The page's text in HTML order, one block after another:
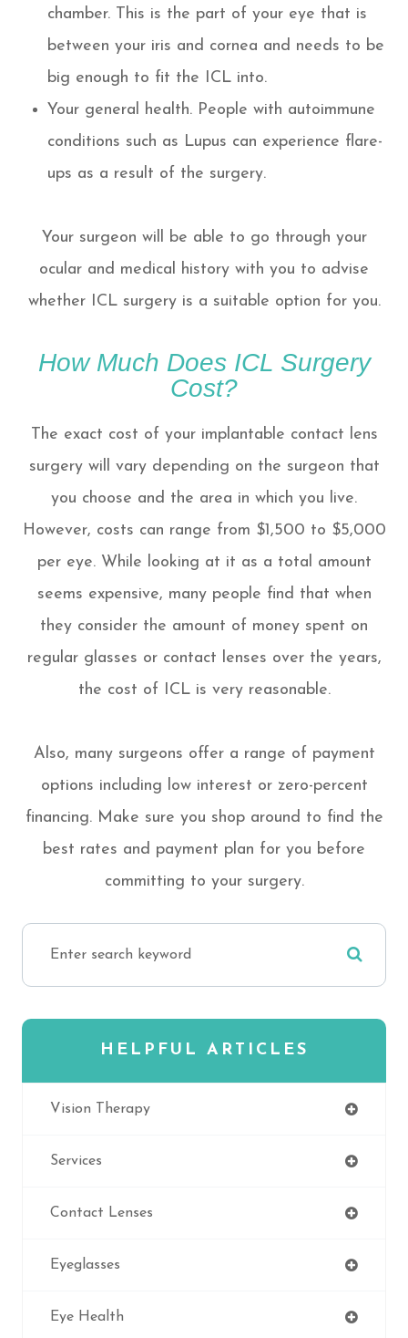
chamber. This is the part of your eye that is
between your iris and cornea and needs to be
big enough to fit the ICL into.
Your general health. People with autoimmune
conditions such as Lupus can experience flare-
ups as a result of the surgery.
Your surgeon will be able to go through your
ocular and medical history with you to advise
whether ICL surgery is a suitable option for you.
How Much Does ICL Surgery
Cost?
The exact cost of your implantable contact lens
surgery will vary depending on the surgeon that
you choose and the area in which you live.
However, costs can range from $1,500 to $5,000
per eye. While looking at it as a total amount
seems expensive, many people find that when
they consider the amount of money spent on
regular glasses or contact lenses over the years,
the cost of ICL is very reasonable.
Also, many surgeons offer a range of payment
options including low interest or zero-percent
financing. Make sure you shop around to find the
best rates and payment plan for you before
committing to your surgery.
HELPFUL ARTICLES
Vision Therapy
Services
Contact Lenses
Eyeglasses
Eye Health